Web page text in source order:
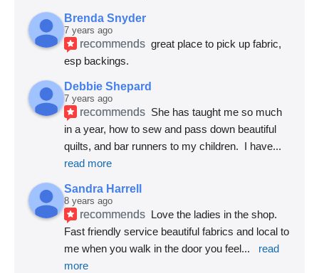
Brenda Snyder
7 years ago
recommends great place to pick up fabric,
esp backings.
Debbie Shepard
7 years ago
recommends She has taught me so much
in a year, how to sew and pass down beautiful
quilts, and bar runners to my children.  I have
read more
Sandra Harrell
8 years ago
recommends Love the ladies in the shop.
Fast friendly service beautiful fabrics and local to
me when you walk in the door you feel...
read
more